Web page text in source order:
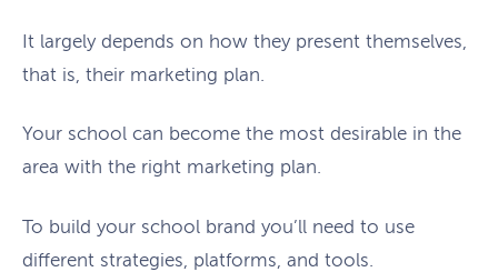
It largely depends on how they present themselves,
that is, their marketing plan.
Your school can become the most desirable in the
area with the right marketing plan.
To build your school brand you’ll need to use
different strategies, platforms, and tools.